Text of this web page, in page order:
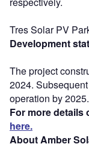
Tres Solar PV
Development
The project
2024.
operation by 2025.
For more details
here.
About Amber